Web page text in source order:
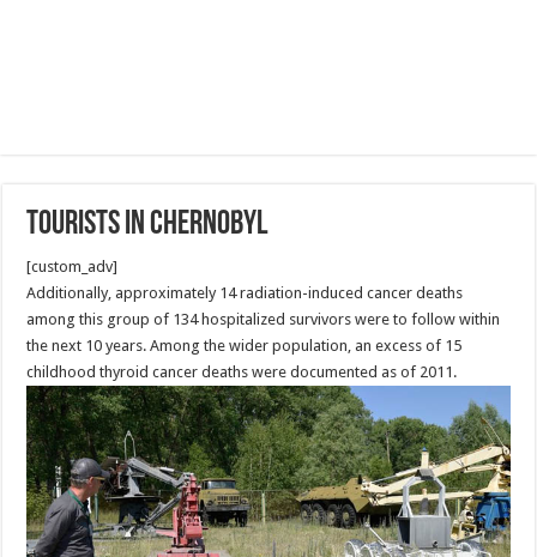
Tourists in Chernobyl
[custom_adv]
Additionally, approximately 14 radiation-induced cancer deaths
among this group of 134 hospitalized survivors were to follow within
the next 10 years. Among the wider population, an excess of 15
childhood thyroid cancer deaths were documented as of 2011.